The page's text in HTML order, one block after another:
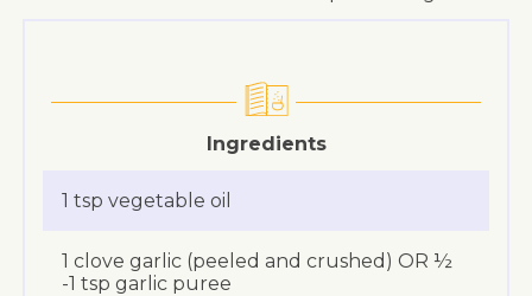
Ingredients
1 tsp vegetable oil
1 clove garlic (peeled and crushed) OR ½
-1 tsp garlic puree